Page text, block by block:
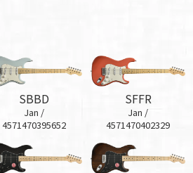
SBBD
Jan /
4571470395652
SFFR
Jan /
4571470402329